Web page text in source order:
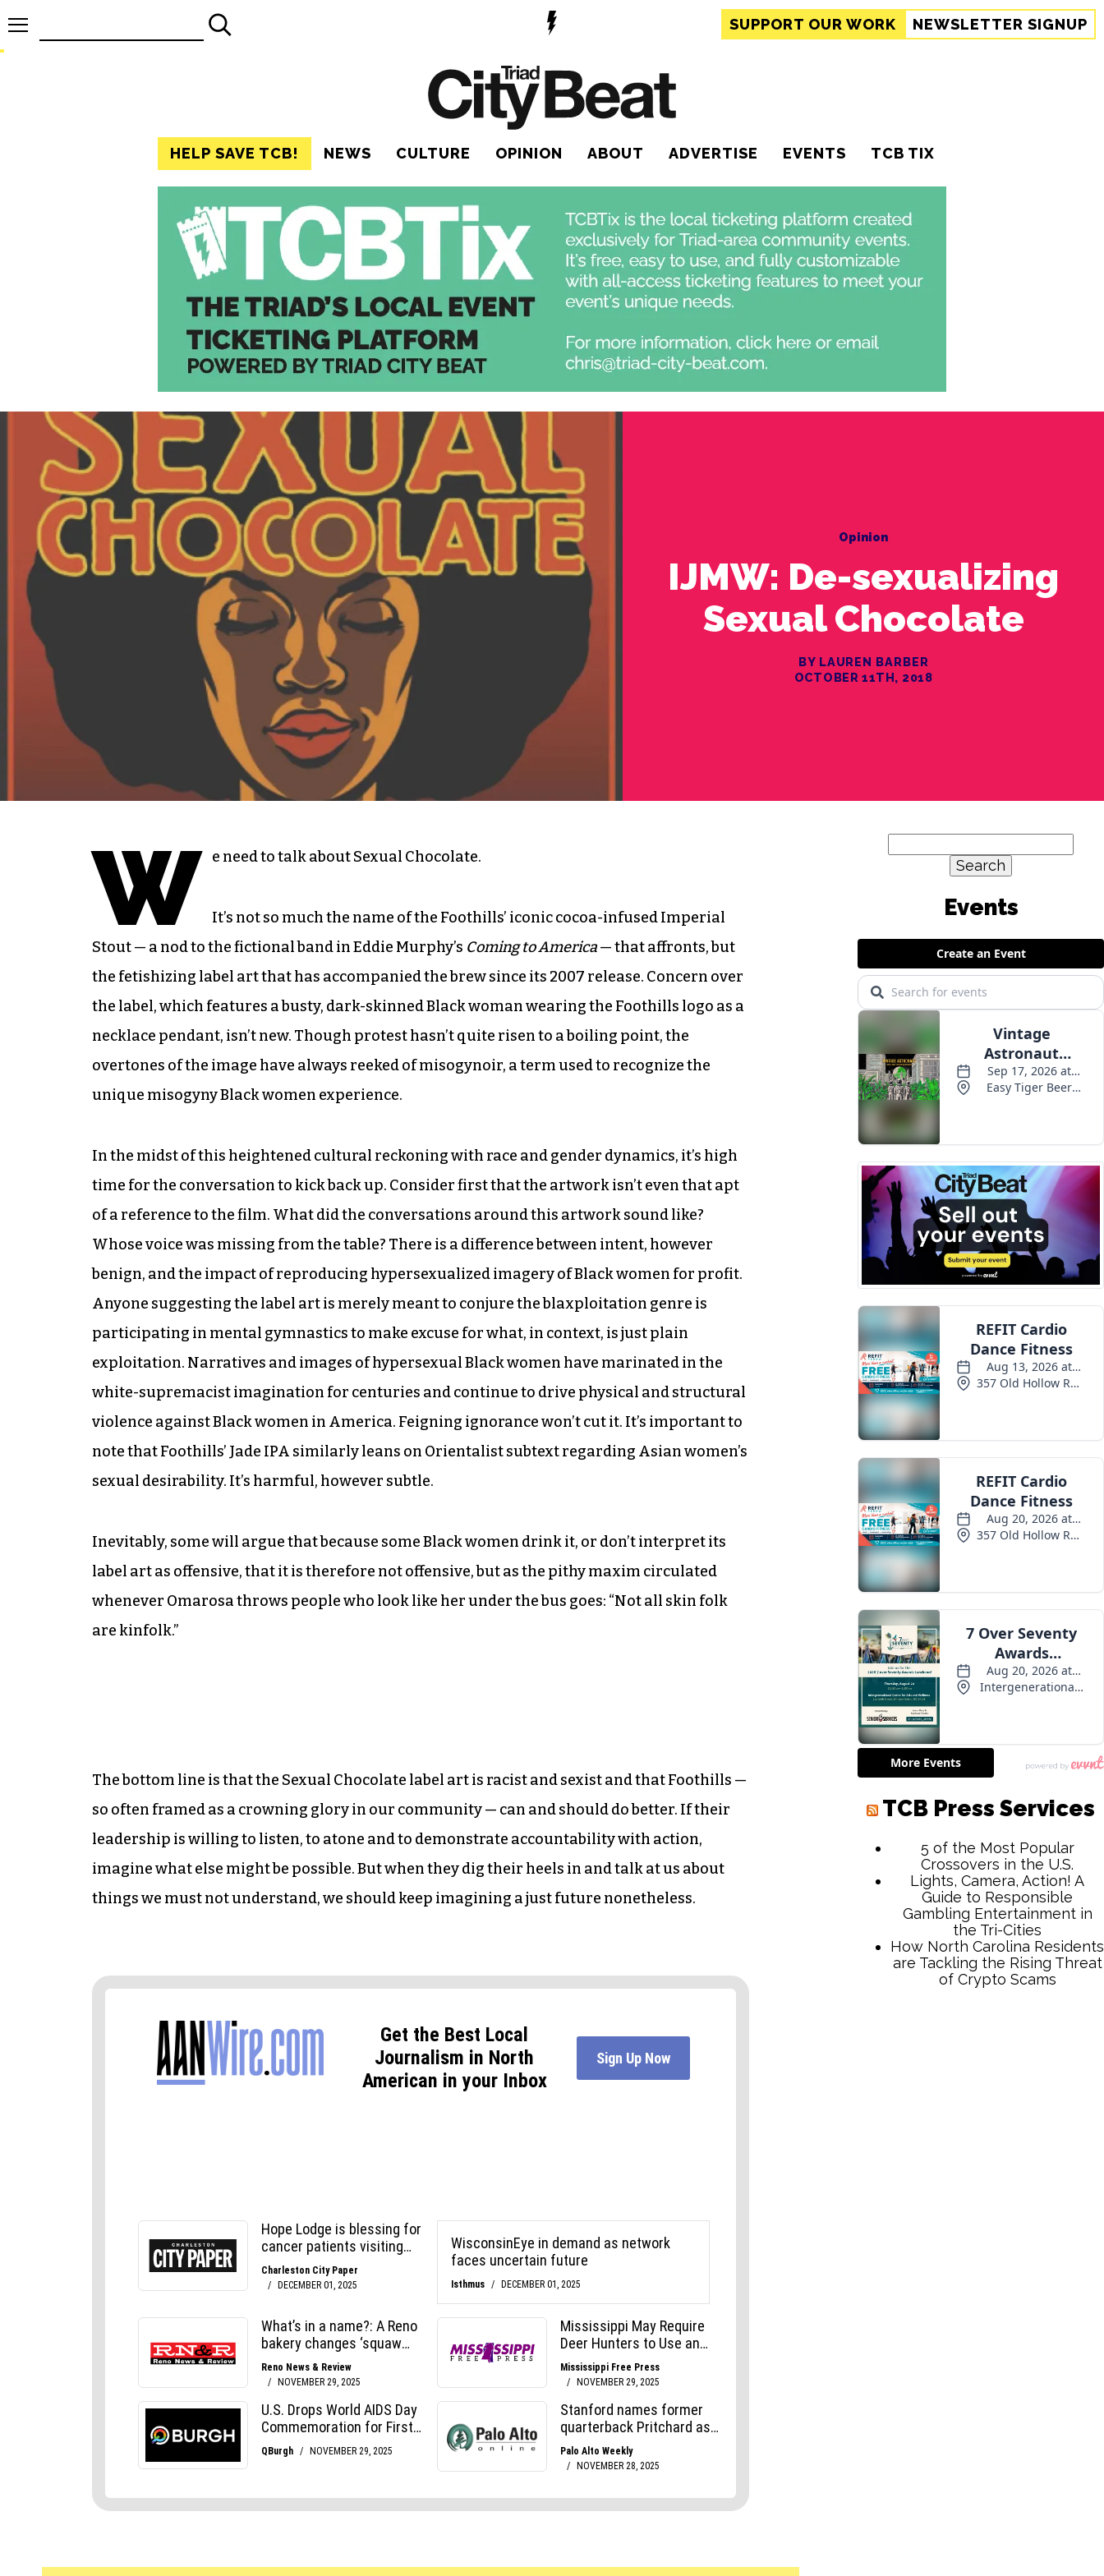
SUPPORT OUR WORK NEWSLETTER SIGNUP
HELP SAVE TCB! NEWS CULTURE OPINION ABOUT ADVERTISE EVENTS TCB TIX
Opinion
IJMW: De-sexualizing
Sexual Chocolate
BY LAUREN BARBER
OCTOBER 11TH, 2018
W e need to talk about Sexual Chocolate.
It’s not so much the name of the Foothills’ iconic cocoa-infused Imperial
Stout — a nod to the fictional band in Eddie Murphy’s Coming to America— that affronts, but
the fetishizing label art that has accompanied the brew since its 2007 release. Concern over
the label, which features a busty, dark-skinned Black woman wearing the Foothills logo as a
necklace pendant, isn’t new. Though protest hasn’t quite risen to a boiling point, the
overtones of the image have always reeked of misogynoir, a term used to recognize the
unique misogyny Black women experience.
In the midst of this heightened cultural reckoning with race and gender dynamics, it’s high
time for the conversation to kick back up. Consider first that the artwork isn’t even that apt
of a reference to the film. What did the conversations around this artwork sound like?
Whose voice was missing from the table? There is a difference between intent, however
benign, and the impact of reproducing hypersexualized imagery of Black women for profit.
Anyone suggesting the label art is merely meant to conjure the blaxploitation genre is
participating in mental gymnastics to make excuse for what, in context, is just plain
exploitation. Narratives and images of hypersexual Black women have marinated in the
white-supremacist imagination for centuries and continue to drive physical and structural
violence against Black women in America. Feigning ignorance won’t cut it. It’s important to
note that Foothills’ Jade IPA similarly leans on Orientalist subtext regarding Asian women’s
sexual desirability. It’s harmful, however subtle.
Inevitably, some will argue that because some Black women drink it, or don’t interpret its
label art as offensive, that it is therefore not offensive, but as the pithy maxim circulated
whenever Omarosa throws people who look like her under the bus goes: “Not all skin folk
are kinfolk.”
The bottom line is that the Sexual Chocolate label art is racist and sexist and that Foothills —
so often framed as a crowning glory in our community — can and should do better. If their
leadership is willing to listen, to atone and to demonstrate accountability with action,
imagine what else might be possible. But when they dig their heels in and talk at us about
things we must not understand, we should keep imagining a just future nonetheless.
for:
Events
TCB Press Services
5 of the Most Popular
Crossovers in the U.S.
Lights, Camera, Action! A
Guide to Responsible
Gambling Entertainment in
the Tri-Cities
How North Carolina Residents
are Tackling the Rising Threat
of Crypto Scams